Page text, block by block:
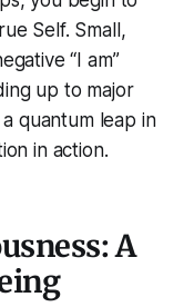
Self. Small,
“I am”
up to major
quantum leap in
in action.
A